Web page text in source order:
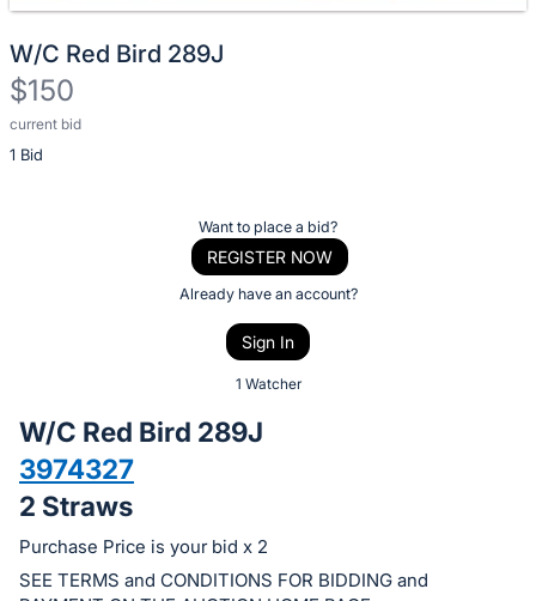
W/C Red Bird 289J
$150
current bid
1 Bid
Description
of
bid
on
this
item.
Sign
Want to place a bid?
REGISTER NOW
Already have an account?
Sign In
1 Watcher
W/C Red Bird 289J
3974327
2 Straws
Purchase Price is your bid x 2
SEE TERMS and CONDITIONS FOR BIDDING and